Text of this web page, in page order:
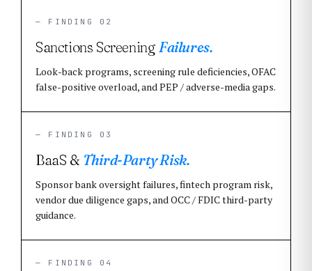
— FINDING 02
Sanctions Screening Failures.
Look-back programs, screening rule deficiencies, OFAC
false-positive overload, and PEP / adverse-media gaps.
— FINDING 03
BaaS & Third-Party Risk.
Sponsor bank oversight failures, fintech program risk,
vendor due diligence gaps, and OCC / FDIC third-party
guidance.
— FINDING 04